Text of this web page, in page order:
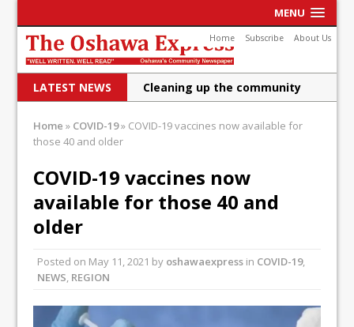
MENU
Home Subscribe About Us
LATEST NEWS
Cleaning up the community
DRPS deploys body-worn
cameras
Canada back stronger
Home » COVID-19» COVID-19 vaccines now available for
those 40 and older
COVID-19 vaccines now
available for those 40 and
older
Posted on May 11, 2021 by oshawaexpress in COVID-19,
NEWS REGION